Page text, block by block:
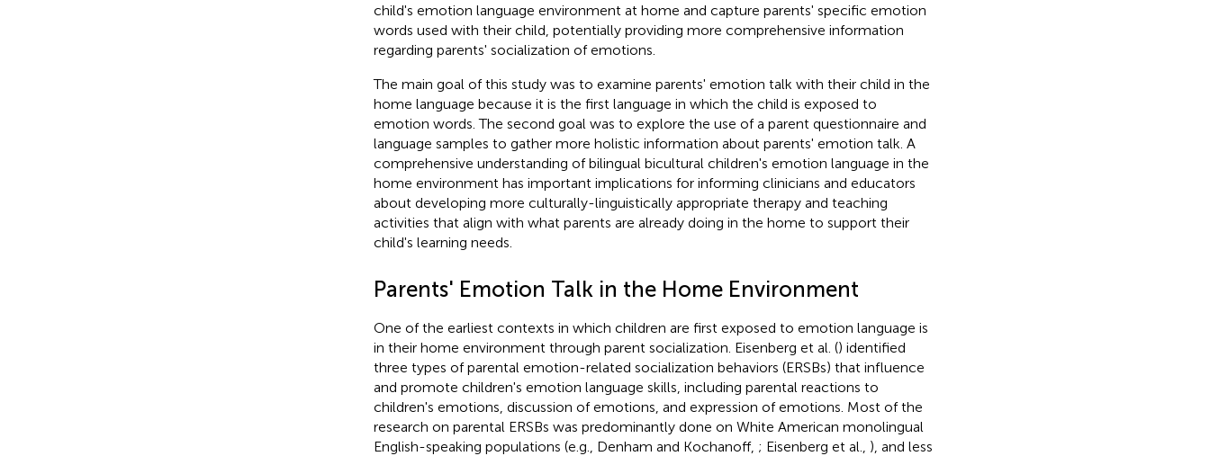
child's emotion language environment at home and capture parents' specific emotion
words used with their child, potentially providing more comprehensive information
regarding parents' socialization of emotions.
The main goal of this study was to examine parents' emotion talk with their child in the
home language because it is the first language in which the child is exposed to
emotion words. The second goal was to explore the use of a parent questionnaire and
language samples to gather more holistic information about parents' emotion talk. A
comprehensive understanding of bilingual bicultural children's emotion language in the
home environment has important implications for informing clinicians and educators
about developing more culturally-linguistically appropriate therapy and teaching
activities that align with what parents are already doing in the home to support their
child's learning needs.
Parents' Emotion Talk in the Home Environment
One of the earliest contexts in which children are first exposed to emotion language is
in their home environment through parent socialization. Eisenberg et al. () identified
three types of parental emotion-related socialization behaviors (ERSBs) that influence
and promote children's emotion language skills, including parental reactions to
children's emotions, discussion of emotions, and expression of emotions. Most of the
research on parental ERSBs was predominantly done on White American monolingual
English-speaking populations (e.g., Denham and Kochanoff, ; Eisenberg et al., ), and less